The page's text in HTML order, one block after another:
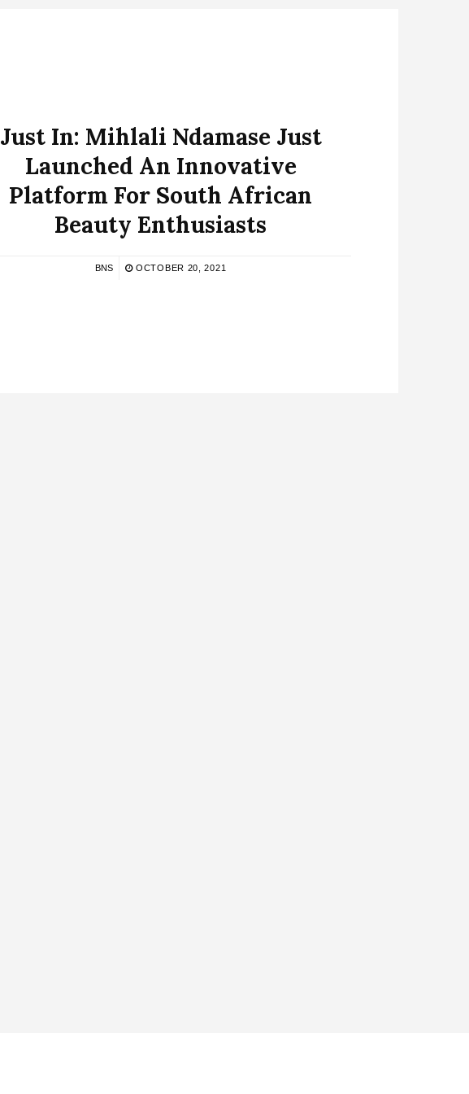
Just In: Mihlali Ndamase Just
Launched An Innovative
Platform For South African
Beauty Enthusiasts
BNS OCTOBER 20, 2021